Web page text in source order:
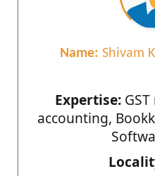
Name: Shivam
Expertise:GST
accounting,